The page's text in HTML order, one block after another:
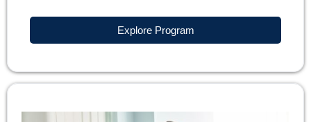
Explore Program